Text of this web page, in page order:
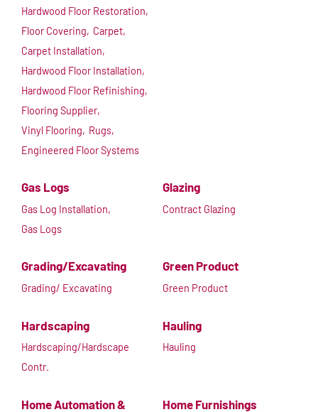
Hardwood Floor Restoration,
Floor Covering, Carpet,
Carpet Installation,
Hardwood Floor Installation,
Hardwood Floor Refinishing,
Flooring Supplier,
Vinyl Flooring, Rugs,
Engineered Floor Systems
Gas Logs
Gas Log Installation,
Gas Logs
Glazing
Contract Glazing
Grading/Excavating
Grading/ Excavating
Green Product
Green Product
Hardscaping
Hardscaping/Hardscape
Contr.
Hauling
Hauling
Home Automation &
Home Furnishings